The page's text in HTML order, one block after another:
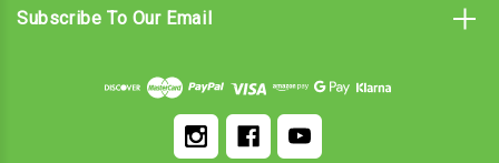
Subscribe To Our Email